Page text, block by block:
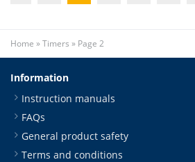
Home »Timers » Page 2
Information
Instruction manuals
FAQs
General product safety
Terms and conditions